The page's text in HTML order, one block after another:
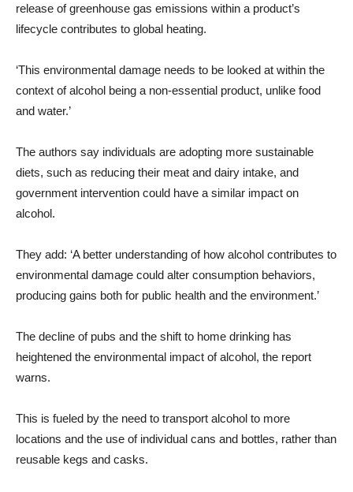
release of greenhouse gas emissions within a product’s
lifecycle contributes to global heating.
‘This environmental damage needs to be looked at within the
context of alcohol being a non-essential product, unlike food
and water.’
The authors say individuals are adopting more sustainable
diets, such as reducing their meat and dairy intake, and
government intervention could have a similar impact on
alcohol.
They add: ‘A better understanding of how alcohol contributes to
environmental damage could alter consumption behaviors,
producing gains both for public health and the environment.’
The decline of pubs and the shift to home drinking has
heightened the environmental impact of alcohol, the report
warns.
This is fueled by the need to transport alcohol to more
locations and the use of individual cans and bottles, rather than
reusable kegs and casks.